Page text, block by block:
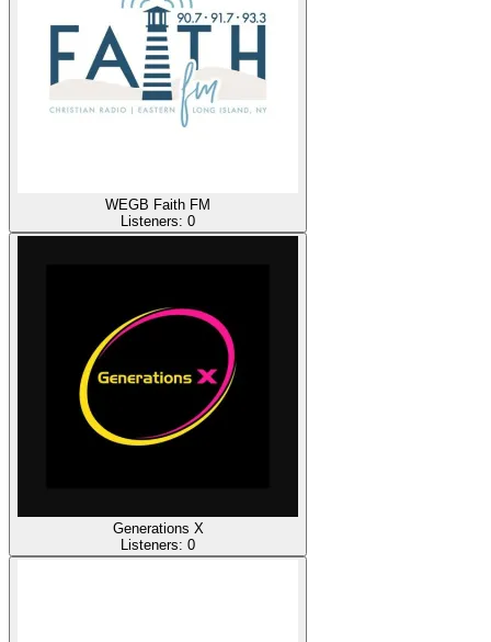
WEGB Faith FM
Listeners: 0
Generations X
Listeners: 0